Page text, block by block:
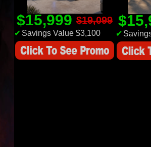
$15,999 $19,099
✔ Savings Value $3,100 ✔